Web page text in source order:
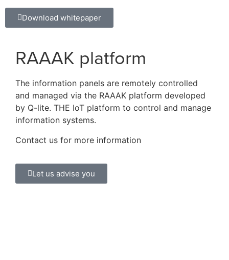
Download whitepaper
RAAAK platform
The information panels are remotely controlled
and managed via the RAAAK platform developed
by Q-lite. THE IoT platform to control and manage
information systems.
Contact us for more information
Let us advise you